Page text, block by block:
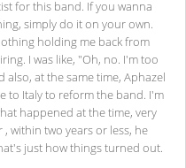
for this band. If you wanna
simply do it on your own.
holding me back from
I was like, "Oh, no. I'm too
at the same time, Aphazel
to Italy to reform the band. I'm
happened at the time, very
within two years or less, he
just how things turned out.